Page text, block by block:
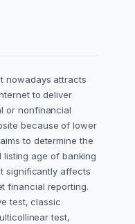
nowadays attracts
to deliver
or nonfinancial
because of lower
to determine the
age of banking
significantly affects
financial reporting.
test, classic
test,